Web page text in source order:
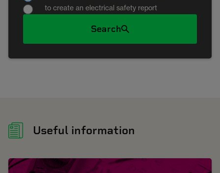
to create an electrical safety report
Search
Useful information